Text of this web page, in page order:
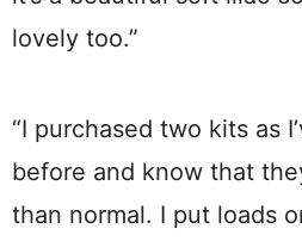
lovely too.”
“I purchased two kits as
before and know that
than normal. I put loads